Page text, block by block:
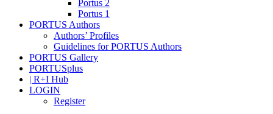
Portus 2
Portus 1
PORTUS Authors
Authors’ Profiles
Guidelines for PORTUS Authors
PORTUS Gallery
PORTUSplus
| R+I Hub
LOGIN
Register